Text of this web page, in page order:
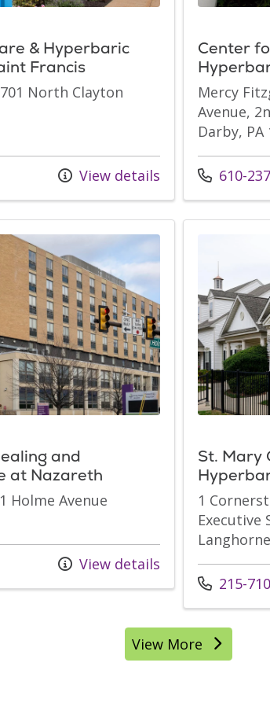
& Hyperbaric
Francis
North Clayton
View details
Center
Mercy
Avenue,
Darby, PA
Call us at
610-
and
at Nazareth
Holme Avenue
View details
St. Mary
1
Executive
Call us at
215-
View Morelocations